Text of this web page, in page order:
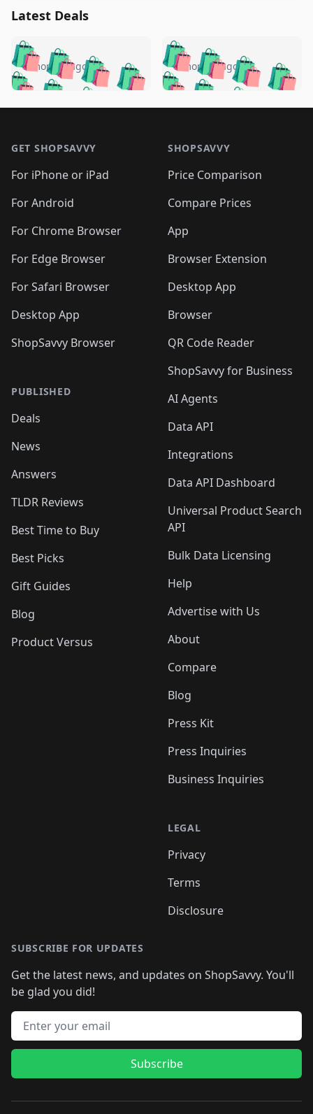
Latest Deals
🛍️🛍️🛍️🛍️ 🛍️🛍️🛍️
🛍️🛍️🛍️🛍️🛍️
🛍️🛍️🛍️
🛍️🛍️🛍️ 🛍️🛍️
🛍️🛍️
🛍️🛍️
🛍️🛍️🛍️🛍️ 🛍️🛍️
🛍️🛍️🛍️ 🛍️🛍️
5 months ago 🛍️🛍️🛍️🛍️
🛍️ 🛍️🛍️🛍️🛍️
🛍️🛍️
🛍️🛍️🛍️🛍️
🛍️ 🛍️🛍️🛍️🛍️
🛍️
🛍️🛍️ 🛍️🛍️🛍️🛍️
5 months ago
GET SHOPSAVVY
For iPhone or iPad
For Android
For Chrome Browser
For Edge Browser
For Safari Browser
Desktop App
ShopSavvy Browser
PUBLISHED
Deals
News
Answers
TLDR Reviews
Best Time to Buy
Best Picks
Gift Guides
Blog
Product Versus
SHOPSAVVY
Price Comparison
Compare Prices
App
Browser Extension
Desktop App
Browser
QR Code Reader
ShopSavvy for Business
AI Agents
Data API
Integrations
Data API Dashboard
Universal Product Search
API
Bulk Data Licensing
Help
Advertise with Us
About
Compare
Blog
Press Kit
Press Inquiries
Business Inquiries
LEGAL
Privacy
Terms
Disclosure
SUBSCRIBE FOR UPDATES
Get the latest news, and updates on ShopSavvy. You'll
be glad you did!
Email address
Subscribe